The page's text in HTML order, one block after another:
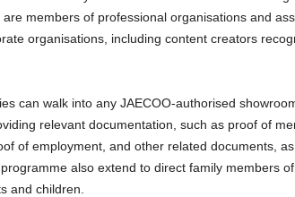
are members of professional organisations and
organisations, including content creators
can walk into any JAECOO-authorised
relevant documentation, such as proof of
of employment, and other related documents,
also extend to direct family members
and children.